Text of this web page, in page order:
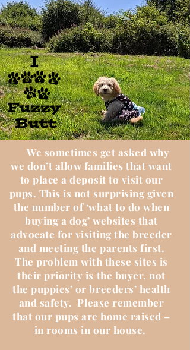
We sometimes get asked why
we don’t allow families that want
to place a deposit to visit our
pups. This is not surprising given
the number of ‘what to do when
buying a dog’ websites that
advocate for visiting the breeder
and meeting the parents first.
The problem with these sites is
their priority is the buyer, not
the puppies’ or breeders’ health
and safety. Please remember
that our pups are home raised –
in rooms in our house.